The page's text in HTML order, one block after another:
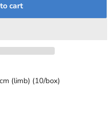
cart
(limb) (10/box)